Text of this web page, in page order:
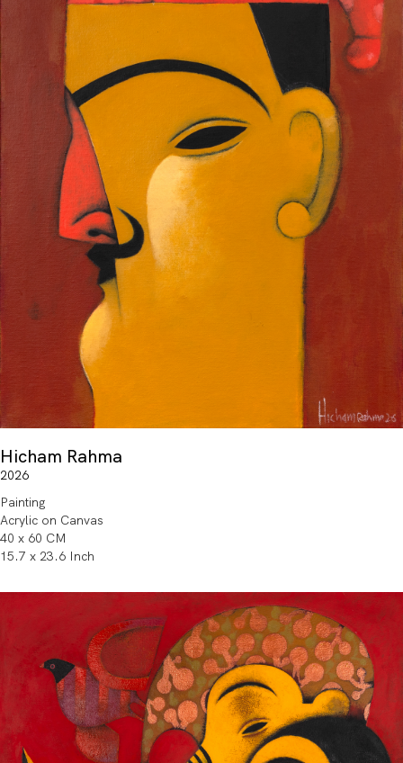
Hicham Rahma
2026
Painting
Acrylic on Canvas
40 x 60 CM
15.7 x 23.6 Inch